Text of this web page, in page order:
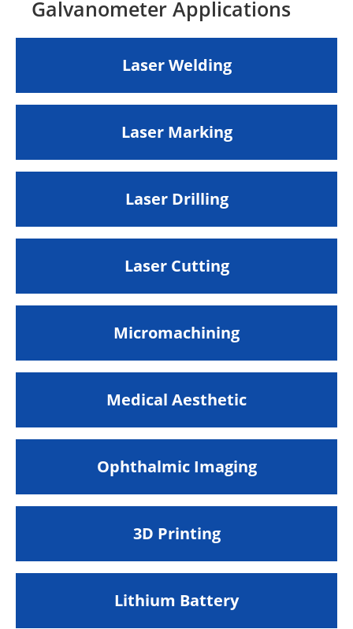
Galvanometer Applications
Laser Welding
Laser Marking
Laser Drilling
Laser Cutting
Micromachining
Medical Aesthetic
Ophthalmic Imaging
3D Printing
Lithium Battery